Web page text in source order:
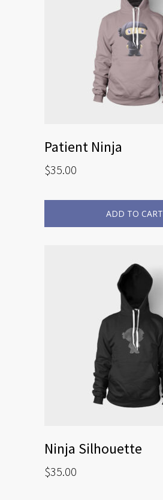
Patient Ninja
$35.00
ADD TO CART
Ninja Silhouette
$35.00